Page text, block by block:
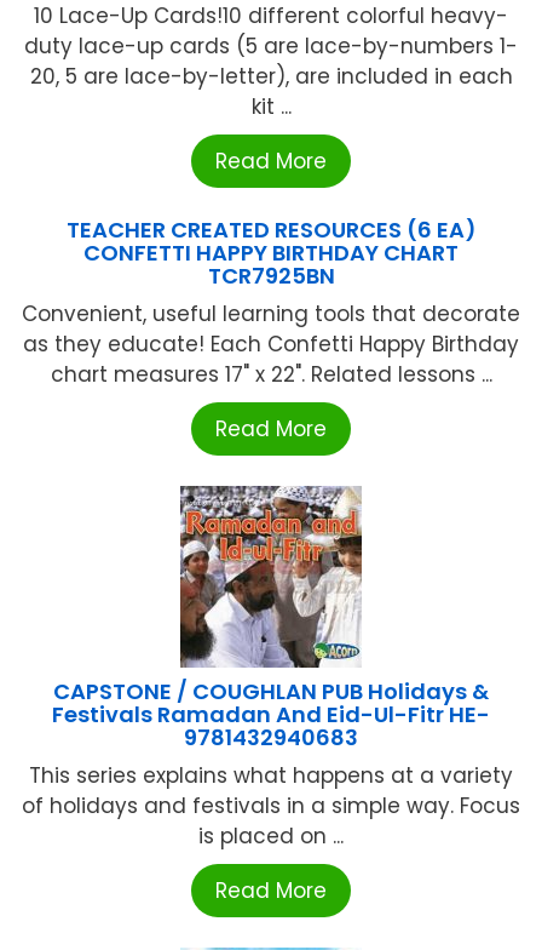
10 Lace-Up Cards!10 different colorful heavy-
duty lace-up cards (5 are lace-by-numbers 1-
20, 5 are lace-by-letter), are included in each
kit ...
Read More
TEACHER CREATED RESOURCES (6 EA)
CONFETTI HAPPY BIRTHDAY CHART
TCR7925BN
Convenient, useful learning tools that decorate
as they educate! Each Confetti Happy Birthday
chart measures 17" x 22". Related lessons ...
Read More
CAPSTONE / COUGHLAN PUB Holidays &
Festivals Ramadan And Eid-Ul-Fitr HE-
9781432940683
This series explains what happens at a variety
of holidays and festivals in a simple way. Focus
is placed on ...
Read More